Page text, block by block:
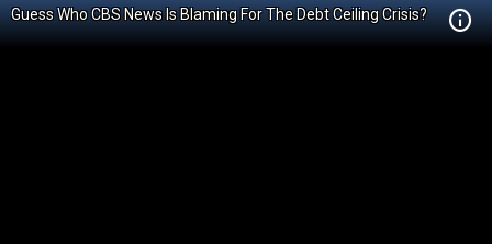
Guess Who CBS News Is Blaming For The Debt Ceiling Crisis?